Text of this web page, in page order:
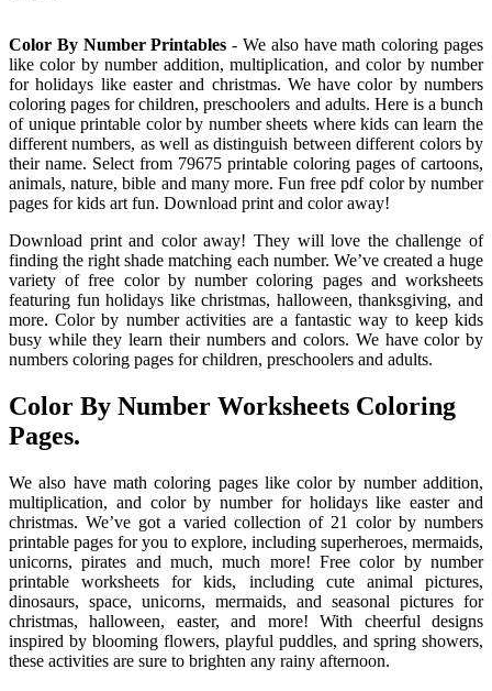
Color By Number Printables - We also have math coloring pages
like color by number addition, multiplication, and color by number
for holidays like easter and christmas. We have color by numbers
coloring pages for children, preschoolers and adults. Here is a bunch
of unique printable color by number sheets where kids can learn the
different numbers, as well as distinguish between different colors by
their name. Select from 79675 printable coloring pages of cartoons,
animals, nature, bible and many more. Fun free pdf color by number
pages for kids art fun. Download print and color away!
Download print and color away! They will love the challenge of
finding the right shade matching each number. We’ve created a huge
variety of free color by number coloring pages and worksheets
featuring fun holidays like christmas, halloween, thanksgiving, and
more. Color by number activities are a fantastic way to keep kids
busy while they learn their numbers and colors. We have color by
numbers coloring pages for children, preschoolers and adults.
Color By Number Worksheets Coloring
Pages.
We also have math coloring pages like color by number addition,
multiplication, and color by number for holidays like easter and
christmas. We’ve got a varied collection of 21 color by numbers
printable pages for you to explore, including superheroes, mermaids,
unicorns, pirates and much, much more! Free color by number
printable worksheets for kids, including cute animal pictures,
dinosaurs, space, unicorns, mermaids, and seasonal pictures for
christmas, halloween, easter, and more! With cheerful designs
inspired by blooming flowers, playful puddles, and spring showers,
these activities are sure to brighten any rainy afternoon.